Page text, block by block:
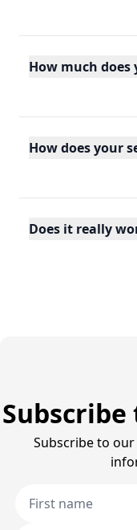
How much does
How does your
Does it really
Subscribe to